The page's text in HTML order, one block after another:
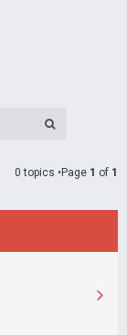
0 topics •Page 1 of 1